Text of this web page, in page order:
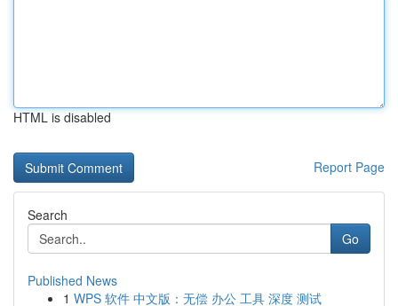
HTML is disabled
Report Page
Search
Go
Published News
1 WPS 软件 中文版：无偿 办公 工具 深度 测试